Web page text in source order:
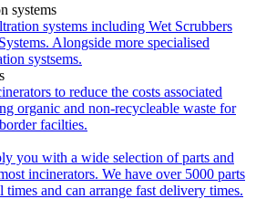
systems
systems including Wet Scrubbers
Alongside more specialised
systsems.
to reduce the costs associated
organic and non-recycleable waste for
facilties.
you with a wide selection of parts and
incinerators. We have over 5000 parts
times and can arrange fast delivery times.